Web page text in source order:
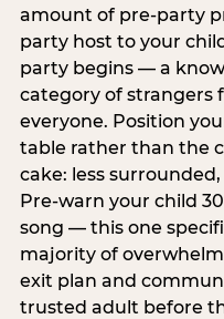
amount of pre-party
party host to your
party begins — a
category of strangers
everyone. Position
table rather than the
cake: less
Pre-warn your child
song — this one
majority of
exit plan and
trusted adult before